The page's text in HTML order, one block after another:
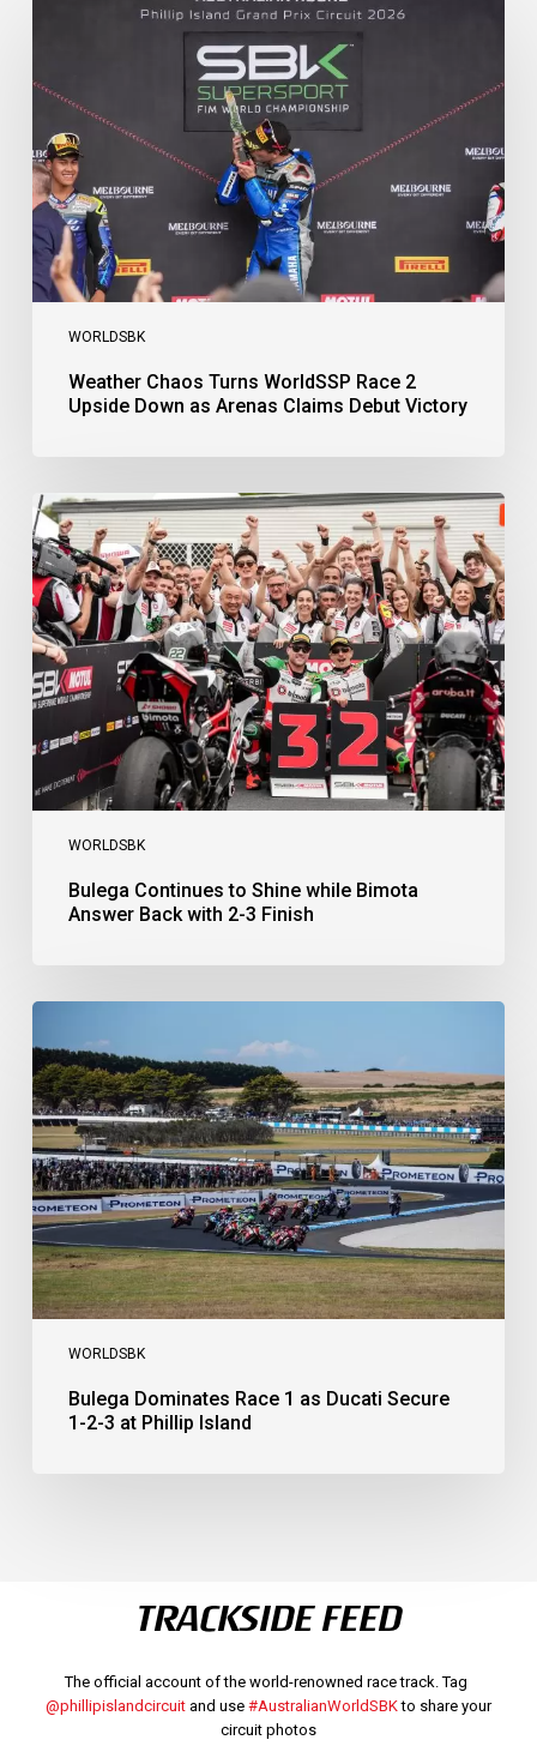
WORLDSBK
Race
Down
as
Arenas
Claims
Debut
Victory
Weather Chaos Turns WorldSSP Race 2
Upside Down as Arenas Claims Debut Victory
WORLDSBK
Bulega
Continues
to
Shine
while
Bimota
Answer
Back
with
2-
Finish
Bulega Continues to Shine while Bimota
Answer Back with 2-3 Finish
WORLDSBK
Bulega
Race
1
as
Ducati
Secure
1-
2-
3
at
Phillip
Island
Bulega Dominates Race 1 as Ducati Secure
1-2-3 at Phillip Island
TRACKSIDE FEED
The official account of the world-renowned race track. Tag
@phillipislandcircuitand use #AustralianWorldSBKto share your
circuit photos